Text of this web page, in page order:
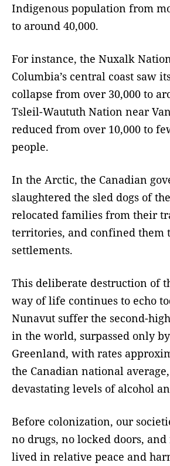
Indigenous population from
to around 40,000.
For instance, the Nuxalk
Columbia’s central coast saw
collapse from over 30,000 to
Tsleil-Waututh Nation near
reduced from over 10,000 to
people.
In the Arctic, the Canadian
slaughtered the sled dogs of
relocated families from their
territories, and confined them
settlements.
This deliberate destruction of
way of life continues to echo
Nunavut suffer the second-
in the world, surpassed only
Greenland, with rates
the Canadian national
devastating levels of alcohol
Before colonization, our
no drugs, no locked doors,
lived in relative peace and